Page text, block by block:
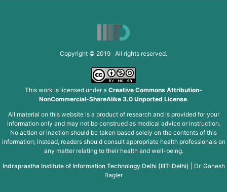
Copyright © 2019 All rights reserved.
This work is licensed under a Creative Commons Attribution-
NonCommercial-ShareAlike 3.0 Unported License.
All material on this website is a product of research and is provided for your
information only and may not be construed as medical advice or instruction.
No action or inaction should be taken based solely on the contents of this
information; instead, readers should consult appropriate health professionals on
any matter relating to their health and well-being.
Indraprastha Institute of Information Technology Delhi (IIIT-Delhi)
Dr. Ganesh
Bagler